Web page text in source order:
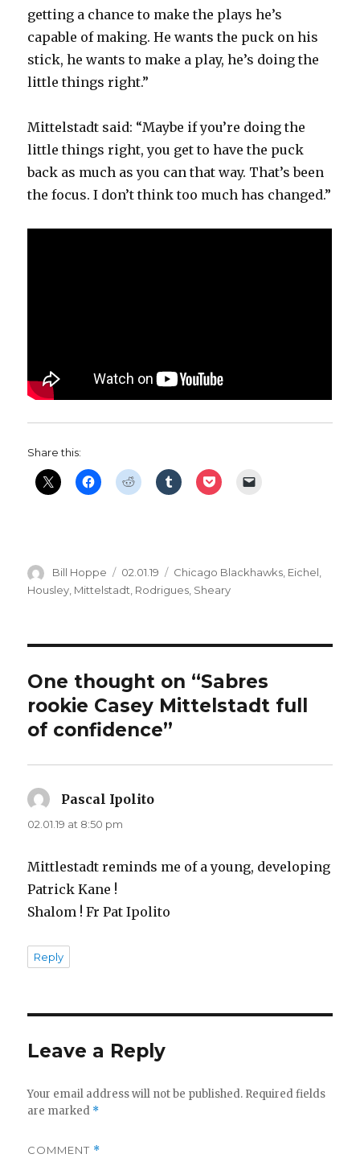
getting a chance to make the plays he’s
capable of making. He wants the puck on his
stick, he wants to make a play, he’s doing the
little things right.”
Mittelstadt said: “Maybe if you’re doing the
little things right, you get to have the puck
back as much as you can that way. That’s been
the focus. I don’t think too much has changed.”
Share this:
Author
Bill Hoppe
Posted
on
02.01.19 Categories
Chicago Blackhawks, Eichel,
Housley Mittelstadt Rodrigues Sheary
One thought on “Sabres
rookie Casey Mittelstadt full
of confidence”
Pascal Ipolito
02.01.19 at 8:50 pm
Mittlestadt reminds me of a young, developing
Patrick Kane !
Shalom ! Fr Pat Ipolito
Reply
Leave a Reply
Your email address will not be published. Required fields
are marked *
COMMENT *